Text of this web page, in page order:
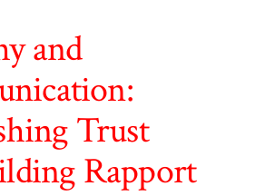
and
Trust
Rapport